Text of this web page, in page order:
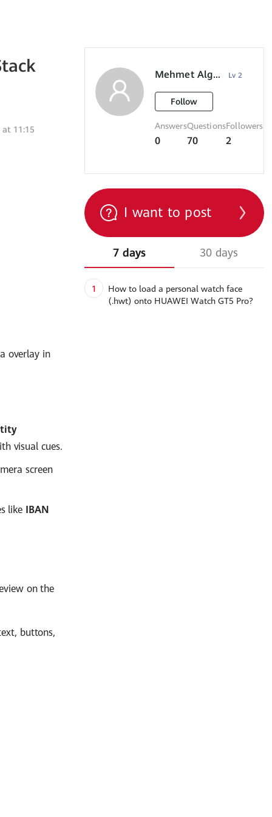
11:15
overlay in
visual cues.
screen
like IBAN
on the
buttons,
Mehmet Algul Lv 2
Follow
Answers
0
Questions
70
Followers
2
I want to post
7 days 30 days
1
How to load a personal watch face
(.hwt) onto HUAWEI Watch GT5 Pro?